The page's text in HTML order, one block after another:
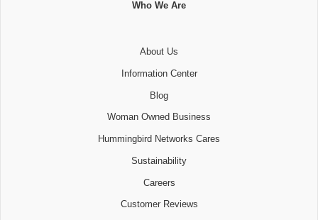
Who We Are
About Us
Information Center
Blog
Woman Owned Business
Hummingbird Networks Cares
Sustainability
Careers
Customer Reviews